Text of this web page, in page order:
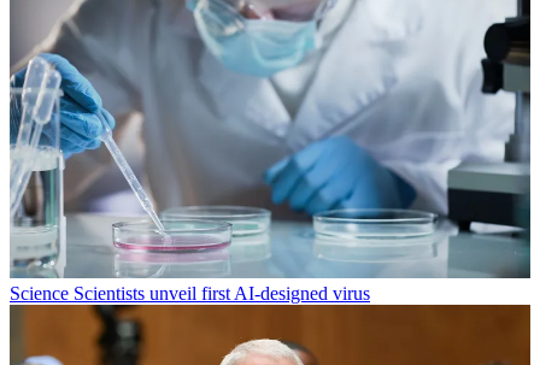
Science Scientists unveil first AI-designed virus